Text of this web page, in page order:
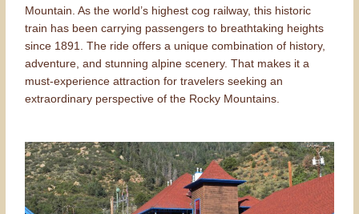
Mountain. As the world’s highest cog railway, this historic
train has been carrying passengers to breathtaking heights
since 1891. The ride offers a unique combination of history,
adventure, and stunning alpine scenery. That makes it a
must-experience attraction for travelers seeking an
extraordinary perspective of the Rocky Mountains.